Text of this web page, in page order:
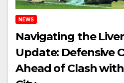
NEWS
Navigating the
Update: Defensive
Ahead of Clash